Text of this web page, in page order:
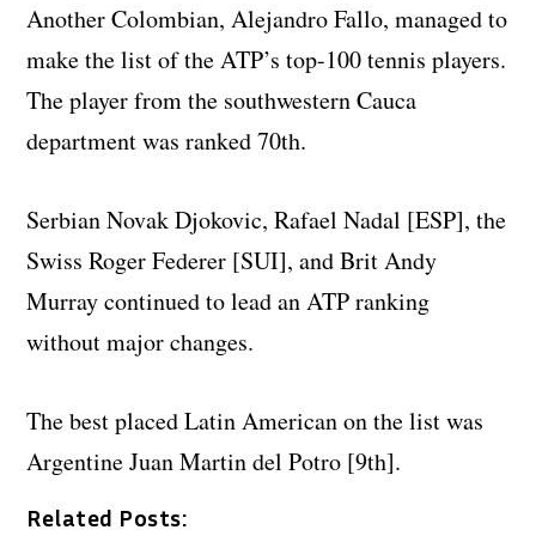
Another Colombian, Alejandro Fallo, managed to
make the list of the ATP’s top-100 tennis players.
The player from the southwestern Cauca
department was ranked 70th.
Serbian Novak Djokovic, Rafael Nadal [ESP], the
Swiss Roger Federer [SUI], and Brit Andy
Murray continued to lead an ATP ranking
without major changes.
The best placed Latin American on the list was
Argentine Juan Martin del Potro [9th].
Related Posts: